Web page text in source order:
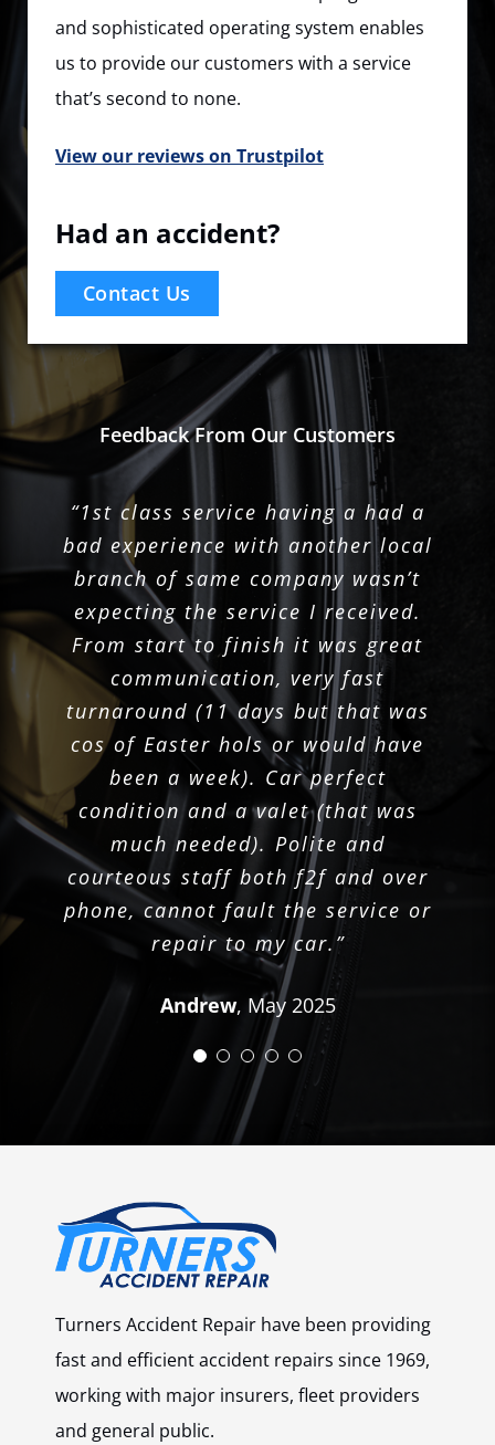
and sophisticated operating system enables
us to provide our customers with a service
that’s second to none.
View our reviews on Trustpilot
Had an accident?
Contact Us
Feedback From Our Customers
“1st class service having a had a
bad experience with another local
branch of same company wasn’t
expecting the service I received.
From start to finish it was great
communication, very fast
turnaround (11 days but that was
cos of Easter hols or would have
been a week). Car perfect
condition and a valet (that was
much needed). Polite and
courteous staff both f2f and over
phone, cannot fault the service or
repair to my car.”
Andrew, May 2025
“Great service and always keeping
me up to date with the repairs
thank you.”
Leanne May 2025
“Polite staff and great service.”
Yvonne May 2025
“Service was fast and efficient.”
Brian June 2025
“Excellent service.”
Alana May 2025
Turners Accident Repair have been providing
fast and efficient accident repairs since 1969,
working with major insurers, fleet providers
and general public.